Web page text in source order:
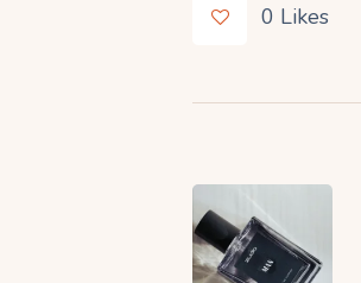
0 Likes